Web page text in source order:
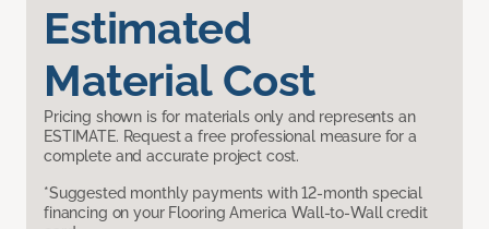
Estimated
Material Cost
Pricing shown is for materials only and represents an
ESTIMATE. Request a free professional measure for a
complete and accurate project cost.
*Suggested monthly payments with 12-month special
financing on your Flooring America Wall-to-Wall credit